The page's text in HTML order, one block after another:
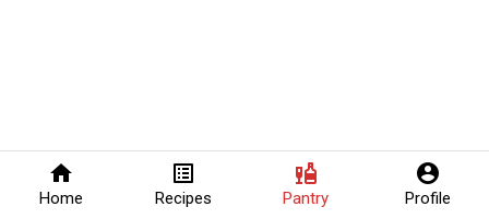
home
Home
list_alt
Recipes
liquor
Pantry
account_circle
Profile